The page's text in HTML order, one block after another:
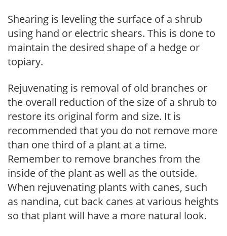
Shearing is leveling the surface of a shrub
using hand or electric shears. This is done to
maintain the desired shape of a hedge or
topiary.
Rejuvenating is removal of old branches or
the overall reduction of the size of a shrub to
restore its original form and size. It is
recommended that you do not remove more
than one third of a plant at a time.
Remember to remove branches from the
inside of the plant as well as the outside.
When rejuvenating plants with canes, such
as nandina, cut back canes at various heights
so that plant will have a more natural look.